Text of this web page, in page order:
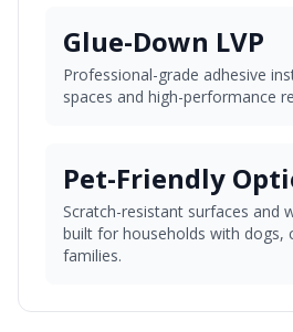
Glue-Down LVP
Professional-grade adhesive
spaces and high-performance
Pet-Friendly
Scratch-resistant surfaces and
built for households with dogs,
families.